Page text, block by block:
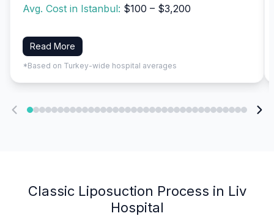
Avg. Cost in Istanbul: $100 – $3,200
Read More
*Based on Turkey-wide hospital averages
Classic Liposuction Process in Liv
Hospital